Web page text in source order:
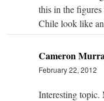
this in the
Chile look like
Cameron
February 22, 2012
Interesting topic.